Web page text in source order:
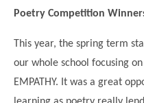
Poetry Competition
This year, the spring term
our whole school focusing
EMPATHY. It was a great